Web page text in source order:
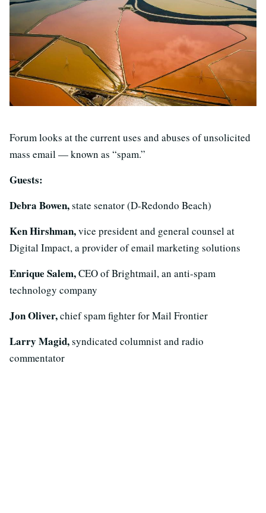
Forum looks at the current uses and abuses of unsolicited
mass email — known as “spam.”
Guests:
Debra Bowen,state senator (D-Redondo Beach)
Ken Hirshman,vice president and general counsel at
Digital Impact, a provider of email marketing solutions
Enrique Salem,CEO of Brightmail, an anti-spam
technology company
Jon Oliver,chief spam fighter for Mail Frontier
Larry Magid,syndicated columnist and radio
commentator